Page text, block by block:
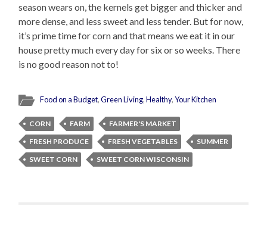
season wears on, the kernels get bigger and thicker and
more dense, and less sweet and less tender. But for now,
it’s prime time for corn and that means we eat it in our
house pretty much every day for six or so weeks. There
is no good reason not to!
Food on a Budget,Green Living,Healthy,Your Kitchen
CORN FARM
FARMER'S MARKET
FRESH PRODUCE
FRESH VEGETABLES
SUMMER
SWEET CORN
SWEET CORN WISCONSIN